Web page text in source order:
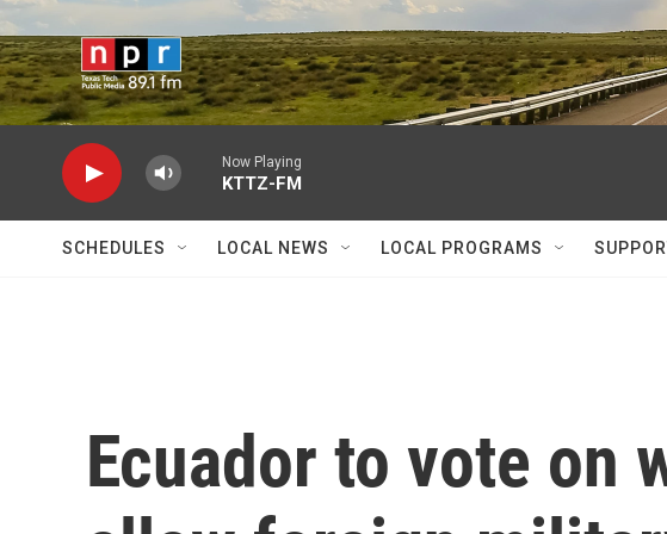
Skip to main content
Now Playing
KTTZ-FM
SCHEDULES LOCAL NEWS LOCAL PROGRAMS
Ecuador to vote on